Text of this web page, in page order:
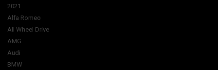
2021
Alfa Romeo
All Wheel Drive
AMG
Audi
BMW